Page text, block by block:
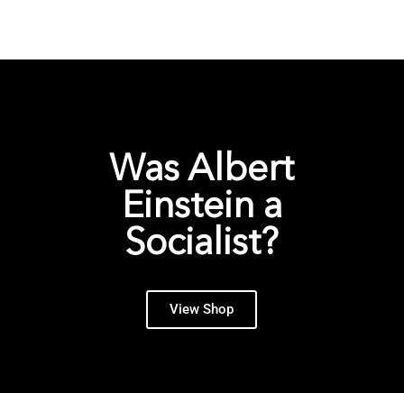
Was Albert
Einstein a
Socialist?
View Shop